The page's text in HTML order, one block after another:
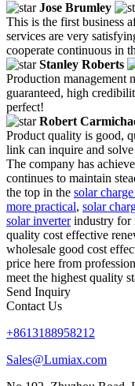
Jose Brumley
This is the first business
services are very
cooperate continuous in
Stanley Roberts
Production management
guaranteed, high
perfect!
Robert
Product quality is good,
link can inquire and
The company has
continues to maintain
the top in the solar
more practical, solar
solar inverterindustry for
quality cost effective
wholesale good cost
price here from
meet the highest quality
Send Inquiry
Contact Us
+8613188958212
Sales@Lumiax.com